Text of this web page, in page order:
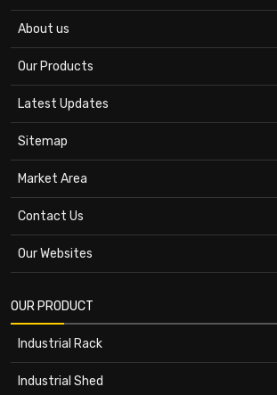
About us
Our Products
Latest Updates
Sitemap
Market Area
Contact Us
Our Websites
OUR PRODUCT
Industrial Rack
Industrial Shed